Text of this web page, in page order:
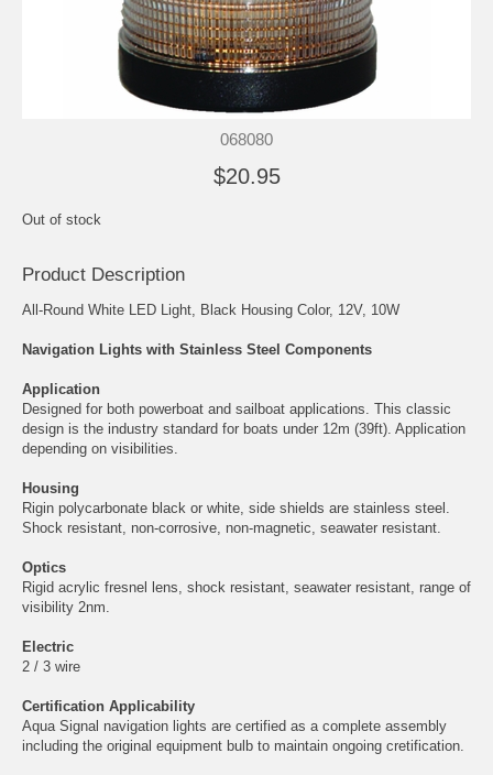
068080
$20.95
Out of stock
Product Description
All-Round White LED Light, Black Housing Color, 12V, 10W
Navigation Lights with Stainless Steel Components
Application
Designed for both powerboat and sailboat applications. This classic
design is the industry standard for boats under 12m (39ft). Application
depending on visibilities.
Housing
Rigin polycarbonate black or white, side shields are stainless steel.
Shock resistant, non-corrosive, non-magnetic, seawater resistant.
Optics
Rigid acrylic fresnel lens, shock resistant, seawater resistant, range of
visibility 2nm.
Electric
2 / 3 wire
Certification Applicability
Aqua Signal navigation lights are certified as a complete assembly
including the original equipment bulb to maintain ongoing cretification.